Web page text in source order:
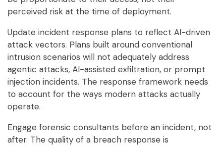
perceived risk at the time of deployment.
Update incident response plans to reflect AI-driven
attack vectors. Plans built around conventional
intrusion scenarios will not adequately address
agentic attacks, AI-assisted exfiltration, or prompt
injection incidents. The response framework needs
to account for the ways modern attacks actually
operate.
Engage forensic consultants before an incident, not
after. The quality of a breach response is